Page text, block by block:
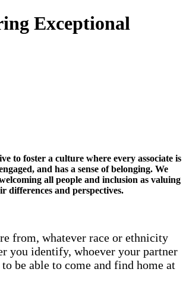
Exceptional
to foster a culture where every associate is
and has a sense of belonging. We
all people and inclusion as valuing
differences and perspectives.
from, whatever race or ethnicity
you identify, whoever your partner
be able to come and find home at